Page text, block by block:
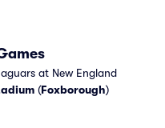
at New England
(Foxborough)